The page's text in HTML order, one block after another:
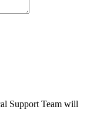
Support Team will